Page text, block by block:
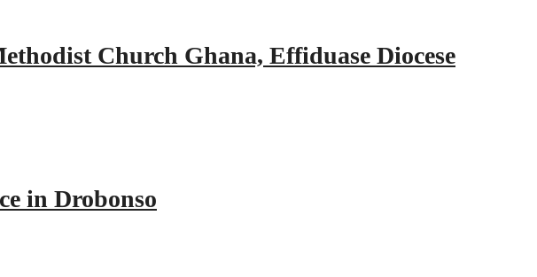
Church Ghana, Effiduase Diocese
in Drobonso